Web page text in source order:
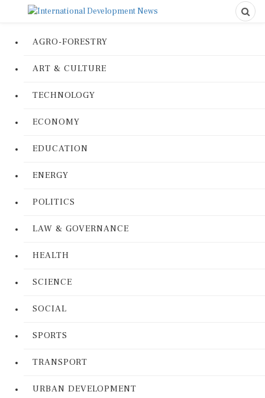
AGRO-FORESTRY
ART & CULTURE
TECHNOLOGY
ECONOMY
EDUCATION
ENERGY
POLITICS
LAW & GOVERNANCE
HEALTH
SCIENCE
SOCIAL
SPORTS
TRANSPORT
URBAN DEVELOPMENT